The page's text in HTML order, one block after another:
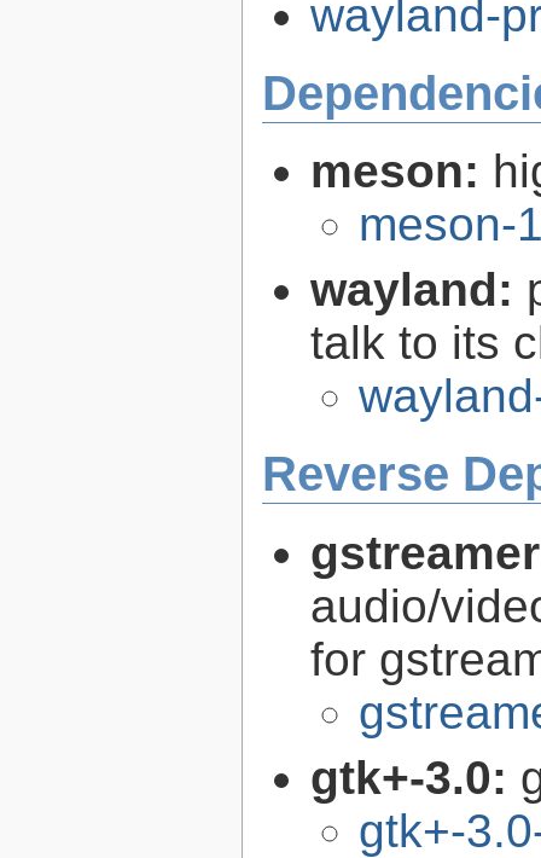
wayland-
meson:
meson-
wayland:
talk to its
Reverse
audio/
for
gtk+-3.0:
gtk+-